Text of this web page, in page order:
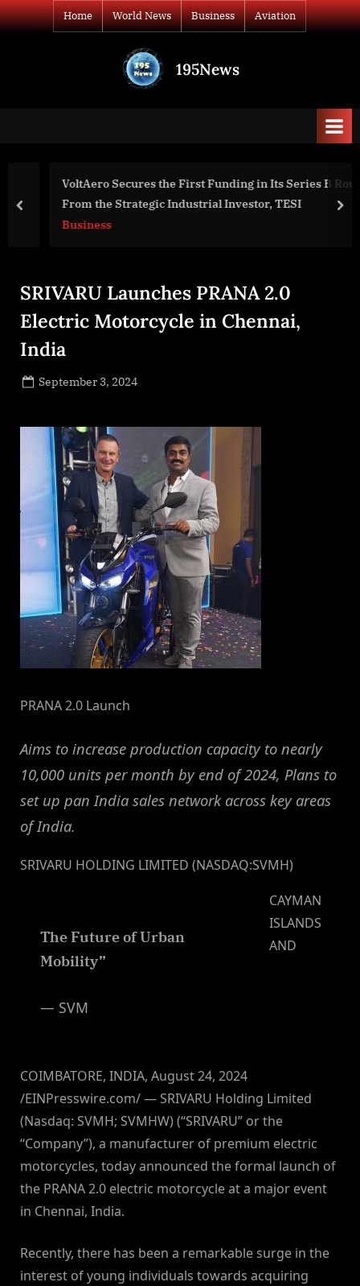
Skip
to
Home World News Business Aviation
195News
to
VoltAero Secures the First Funding in Its Series B Round
From the Strategic Industrial Investor, TESI
Business
prev
SRIVARU Launches PRANA 2.0
Electric Motorcycle in Chennai,
India
Posted
September 3, 2024
PRANA 2.0 Launch
Aims to increase production capacity to nearly
10,000 units per month by end of 2024, Plans to
set up pan India sales network across key areas
of India.
SRIVARU HOLDING LIMITED (NASDAQ:SVMH)
The Future of Urban
Mobility”
— SVM
CAYMAN
ISLANDS
AND
COIMBATORE, INDIA, August 24, 2024
/EINPresswire.com/ — SRIVARU Holding Limited
(Nasdaq: SVMH; SVMHW) (“SRIVARU” or the
“Company”), a manufacturer of premium electric
motorcycles, today announced the formal launch of
the PRANA 2.0 electric motorcycle at a major event
in Chennai, India.
Recently, there has been a remarkable surge in the
interest of young individuals towards acquiring